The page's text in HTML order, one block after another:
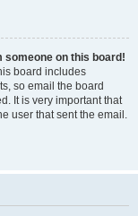
someone on this board!
board includes
so email the board
It is very important that
user that sent the email.